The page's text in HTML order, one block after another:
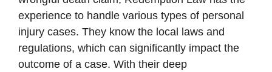
experience to handle various types of personal
injury cases. They know the local laws and
regulations, which can significantly impact the
outcome of a case. With their deep